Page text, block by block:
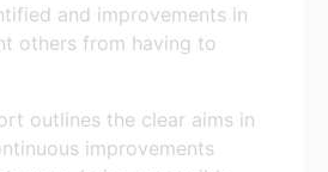
and improvements in
others from having to
outlines the clear aims in
improvements